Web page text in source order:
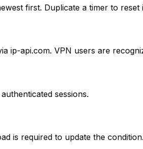
first. Duplicate a timer to reset
ip-api.com. VPN users are
sessions.
is required to update the condition.